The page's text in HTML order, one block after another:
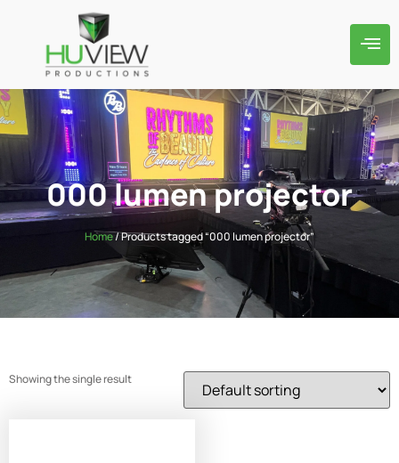
000 lumen projector
Home/ Products tagged “000 lumen projector”
Showing the single result